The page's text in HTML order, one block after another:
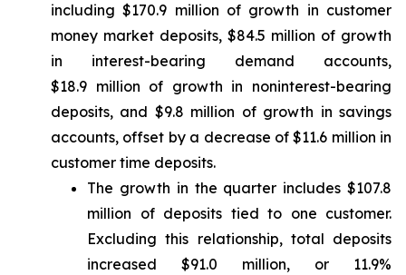
including $170.9 million of growth in customer
money market deposits, $84.5 million of growth
in interest-bearing demand accounts,
$18.9 million of growth in noninterest-bearing
deposits, and $9.8 million of growth in savings
accounts, offset by a decrease of $11.6 million in
customer time deposits.
The growth in the quarter includes $107.8
million of deposits tied to one customer.
Excluding this relationship, total deposits
increased $91.0 million, or 11.9%